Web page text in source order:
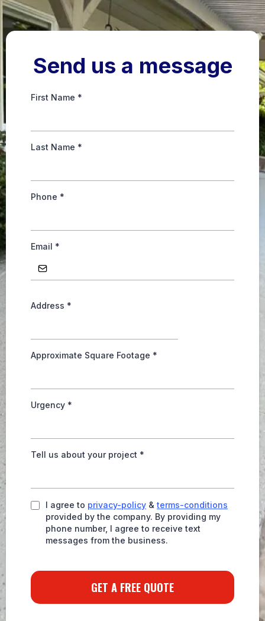
Send us a message
First Name *
Last Name *
Phone *
Email *
Address *
Approximate Square Footage *
Urgency *
Tell us about your project *
I agree to privacy-policy & terms-conditions
provided by the company. By providing my
phone number, I agree to receive text
messages from the business.
GET A FREE QUOTE